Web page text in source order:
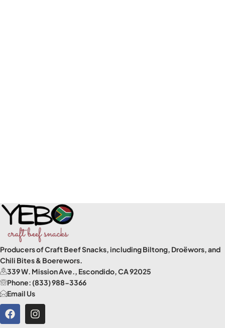
Producers of Craft Beef Snacks, including Biltong, Droëwors, and
Chili Bites & Boerewors.
339 W. Mission Ave., Escondido, CA 92025
Phone: (833) 988-3366
Email Us